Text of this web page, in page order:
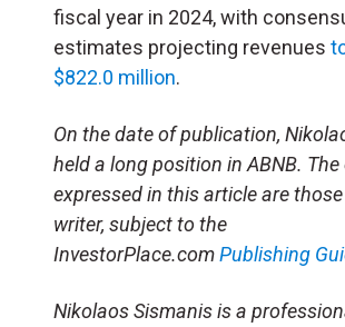
fiscal year in 2024, with
estimates projecting revenues
$822.0 million.
On the date of publication,
held a long position in ABNB.
expressed in this article are
writer, subject to the
InvestorPlace.comPublishing
Nikolaos Sismanis is a